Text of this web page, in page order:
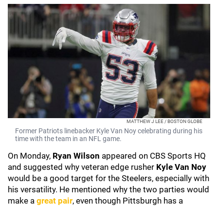
MATTHEW J LEE / BOSTON GLOBE
Former Patriots linebacker Kyle Van Noy celebrating during his
time with the team in an NFL game.
On Monday, Ryan Wilson appeared on CBS Sports HQ
and suggested why veteran edge rusher Kyle Van Noy
would be a good target for the Steelers, especially with
his versatility. He mentioned why the two parties would
make a great pair, even though Pittsburgh has a